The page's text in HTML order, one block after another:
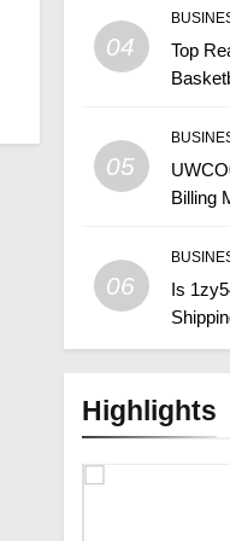
04
Top
05
Billing
06
Is
Highlights